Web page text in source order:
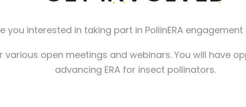
you interested in taking part in PollinERA engagement
open meetings and webinars. You will have
advancing ERA for insect pollinators.